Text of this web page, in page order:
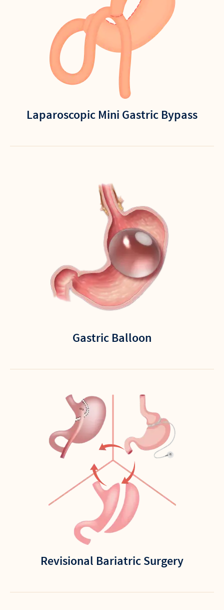
Laparoscopic Mini Gastric Bypass
Gastric Balloon
Revisional Bariatric Surgery